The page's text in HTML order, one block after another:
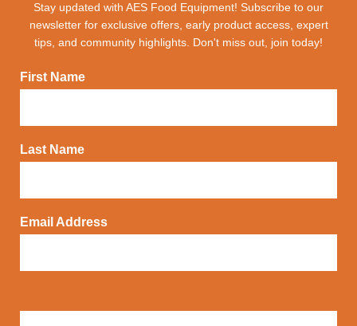
Stay updated with AES Food Equipment! Subscribe to our
newsletter for exclusive offers, early product access, expert
tips, and community highlights. Don't miss out, join today!
First Name
Last Name
Email Address